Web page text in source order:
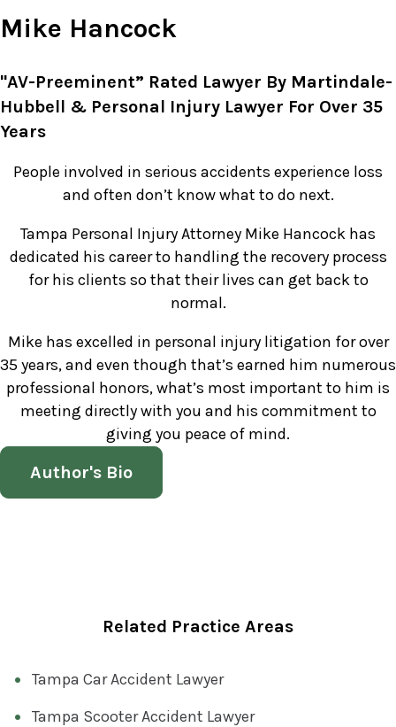
Mike Hancock
"AV-Preeminent” Rated Lawyer By Martindale-
Hubbell & Personal Injury Lawyer For Over 35
Years
People involved in serious accidents experience loss
and often don’t know what to do next.
Tampa Personal Injury Attorney Mike Hancock has
dedicated his career to handling the recovery process
for his clients so that their lives can get back to
normal.
Mike has excelled in personal injury litigation for over
35 years, and even though that’s earned him numerous
professional honors, what’s most important to him is
meeting directly with you and his commitment to
giving you peace of mind.
Author's Bio
Related Practice Areas
Tampa Car Accident Lawyer
Tampa Scooter Accident Lawyer